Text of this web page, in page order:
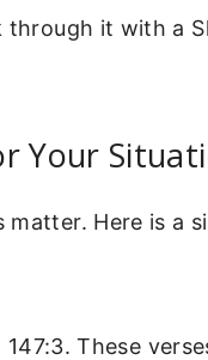
through it with a
Your
Here is a
These